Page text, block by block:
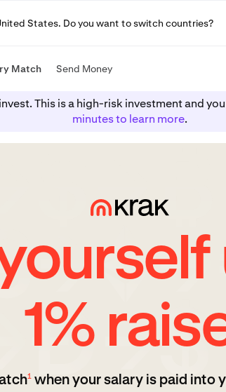
States. Do you want to switch countries?
Match Send Money
This is a high-risk investment and
minutes to learn more.
1%
1when your salary is paid into